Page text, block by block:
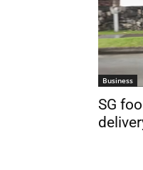
Business
SG